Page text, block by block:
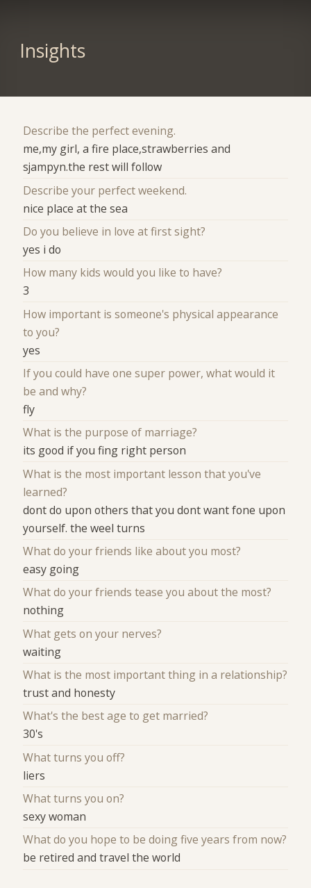
Insights
Describe the perfect evening.
me,my girl, a fire place,strawberries and
sjampyn.the rest will follow
Describe your perfect weekend.
nice place at the sea
Do you believe in love at first sight?
yes i do
How many kids would you like to have?
3
How important is someone's physical appearance
to you?
yes
If you could have one super power, what would it
be and why?
fly
What is the purpose of marriage?
its good if you fing right person
What is the most important lesson that you've
learned?
dont do upon others that you dont want fone upon
yourself. the weel turns
What do your friends like about you most?
easy going
What do your friends tease you about the most?
nothing
What gets on your nerves?
waiting
What is the most important thing in a relationship?
trust and honesty
What's the best age to get married?
30's
What turns you off?
liers
What turns you on?
sexy woman
What do you hope to be doing five years from now?
be retired and travel the world